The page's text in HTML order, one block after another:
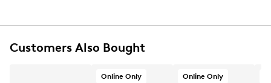
Customers Also Bought
Online Only Online Only